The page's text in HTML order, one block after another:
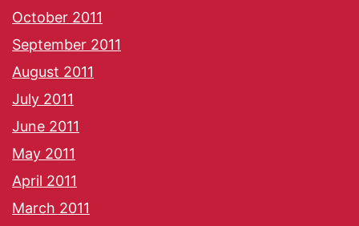
October 2011
September 2011
August 2011
July 2011
June 2011
May 2011
April 2011
March 2011